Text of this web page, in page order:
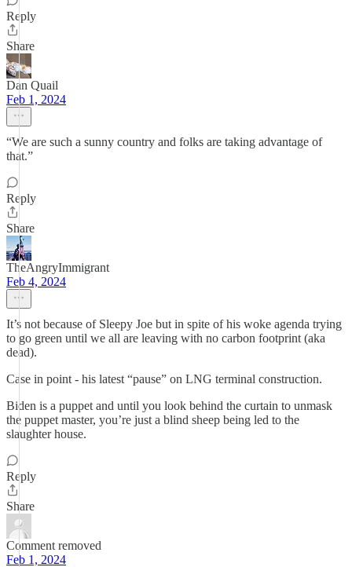
Reply
Share
Dan Quail
Feb 1, 2024
“We are such a sunny country and folks are taking advantage of
that.”
Reply
Share
TheAngryImmigrant
Feb 4, 2024
It’s not because of Sleepy Joe but in spite of his woke agenda trying
to go green until we all are leaving with no carbon footprint (aka
dead).
Case in point - his latest “pause” on LNG terminal construction.
Biden is a puppet and until you look behind the curtain to unmask
the puppet master, you’re just a blind sheep being led to the
slaughter house.
Reply
Share
Comment removed
Feb 1, 2024